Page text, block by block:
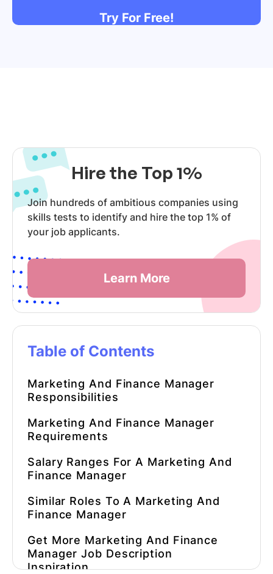
Try For Free!
Hire the Top 1%
Join hundreds of ambitious companies using
skills tests to identify and hire the top 1% of
your job applicants.
Learn More
Table of Contents
Marketing And Finance Manager
Responsibilities
Marketing And Finance Manager
Requirements
Salary Ranges For A Marketing And
Finance Manager
Similar Roles To A Marketing And
Finance Manager
Get More Marketing And Finance
Manager Job Description
Inspiration